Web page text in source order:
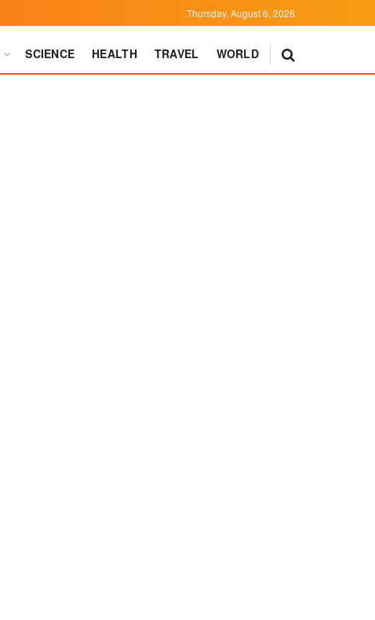
Thursday, August 6, 2026
SCIENCE HEALTH TRAVEL WORLD